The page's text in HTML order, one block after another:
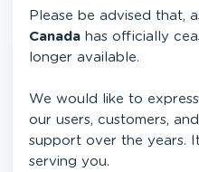
Please be advised that,
Canada has officially
longer available.
We would like to
our users, customers,
support over the years.
serving you.